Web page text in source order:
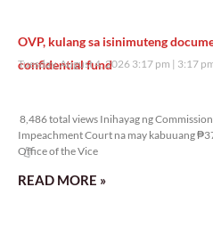
OVP, kulang sa isinimuteng
confidential fund
Tuesday, August 4, 2026 3:17 pm 3:17
8,486 total views Inihayag ng
Impeachment Court na may kabuuang
Office of the Vice
READ MORE »